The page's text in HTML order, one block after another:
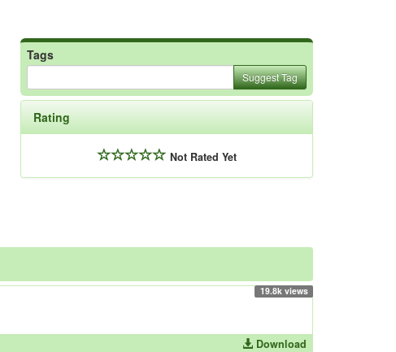
Tags
Suggest Tag
Rating
Not Rated Yet
19.8k views
Download